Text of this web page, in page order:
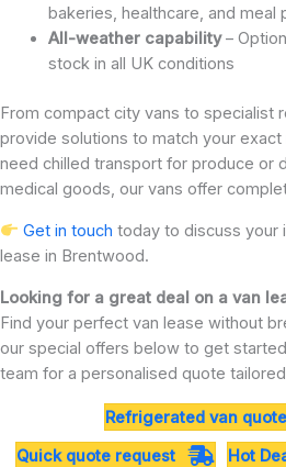
bakeries, healthcare, and meal
All-weather capability–
stock in all UK conditions
From compact city vans to specialist
provide solutions to match your
need chilled transport for produce or
medical goods, our vans offer
Get in touch today to discuss your
lease in Brentwood.
Looking for a great deal on a van
Find your perfect van lease without
our special offers below to get
team for a personalised quote
Refrigerated van
Quick quote request
Hot